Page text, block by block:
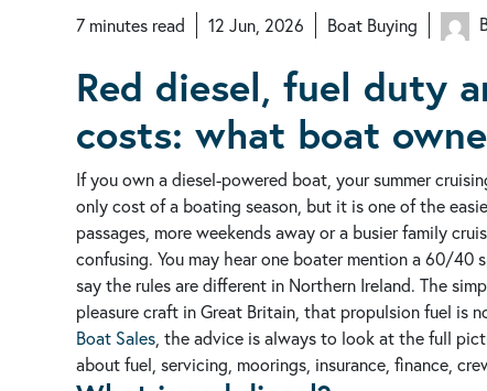
7 minutes read 12 Jun, 2026 Boat Buying
Red diesel, fuel duty
costs: what boat
If you own a diesel-powered boat, your summer
only cost of a boating season, but it is one of the
passages, more weekends away or a busier family
confusing. You may hear one boater mention a 60/
say the rules are different in Northern Ireland. The
pleasure craft in Great Britain, that propulsion fuel is
Boat Sales , the advice is always to look at the full
about fuel, servicing, moorings, insurance, finance,